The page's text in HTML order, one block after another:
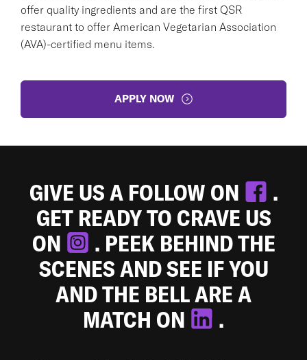
offer quality ingredients and are the first QSR
restaurant to offer American Vegetarian Association
(AVA)-certified menu items.
APPLY NOW
GIVE US A FOLLOW ON
.
GET READY TO CRAVE US
ON
. PEEK BEHIND THE
SCENES AND SEE IF YOU
AND THE BELL ARE A
MATCH ON
.